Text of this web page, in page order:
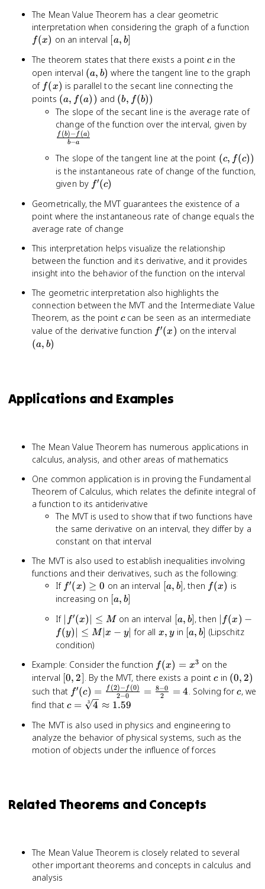
The Mean Value Theorem has a clear geometric
interpretation when considering the graph of a function
f(x) on an interval [a,
[a, b]
The theorem states that there exists a point c
cin the
open interval (a,
b)
(a, b) where the tangent line to the graph
of f(x)
f(x) is parallel to the secant line connecting the
points (a,
f(a))
(a, f(a)) and (b,
f(b))
(b, f(b))
The slope of the secant line is the average rate of
change of the function over the interval, given by
b−a
f (b)− f (a)
The slope of the tangent line at the point (c,
f(c))
(c, f(c))
is the instantaneous rate of change of the function,
given by f'(c)
f′(c)
Geometrically, the MVT guarantees the existence of a
point where the instantaneous rate of change equals the
average rate of change
This interpretation helps visualize the relationship
between the function and its derivative, and it provides
insight into the behavior of the function on the interval
The geometric interpretation also highlights the
connection between the MVT and the Intermediate Value
Theorem, as the point c
ccan be seen as an intermediate
value of the derivative function f'(x)
f′(x) on the interval
(a, b)
Applications and Examples
The Mean Value Theorem has numerous applications in
calculus, analysis, and other areas of mathematics
One common application is in proving the Fundamental
Theorem of Calculus, which relates the definite integral of
a function to its antiderivative
The MVT is used to show that if two functions have
the same derivative on an interval, they differ by a
constant on that interval
The MVT is also used to establish inequalities involving
functions and their derivatives, such as the following:
If f'(x)
\geq
f′(x) ≥ 0 on an interval [a,
[a, b], then f(x)
f(x) is
increasing on [a,
[a, b]
If |f'(x)|
\leq
M
∣ f′(x) ∣ ≤ Mon an interval [a,
b]
[a, b], then |f(x)
-
M|x
- y|
∣ f(x) −
f(y) ∣ ≤ M∣x − y∣ for all x,
x, yin [a,
[a, b] (Lipschitz
condition)
Example: Consider the function f(x)
=
x^3
f(x) = x3 on the
interval [0,
2]
[0, 2]. By the MVT, there exists a pointc
cin (0,
2)
(0, 2)
such that f'(c) =
\frac{f(2)
- 0} =
\frac{8 -
0}{2} = 4
f′(c) = 2−0
f (2)− f (0) = 2
8−0 = 4. Solving forc
c, we
find thatc =
{4}
\approx
1.59
c = 3 4 ≈ 1.59
The MVT is also used in physics and engineering to
analyze the behavior of physical systems, such as the
motion of objects under the influence of forces
Related Theorems and Concepts
The Mean Value Theorem is closely related to several
other important theorems and concepts in calculus and
analysis